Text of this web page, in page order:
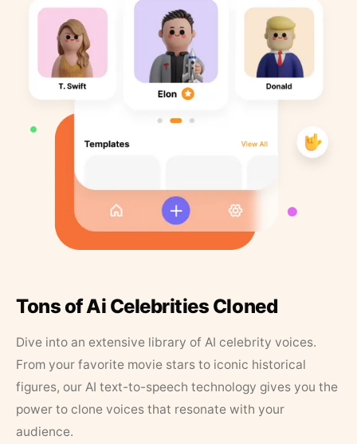
Tons of Ai Celebrities Cloned
Dive into an extensive library of AI celebrity voices.
From your favorite movie stars to iconic historical
figures, our AI text-to-speech technology gives you the
power to clone voices that resonate with your
audience.